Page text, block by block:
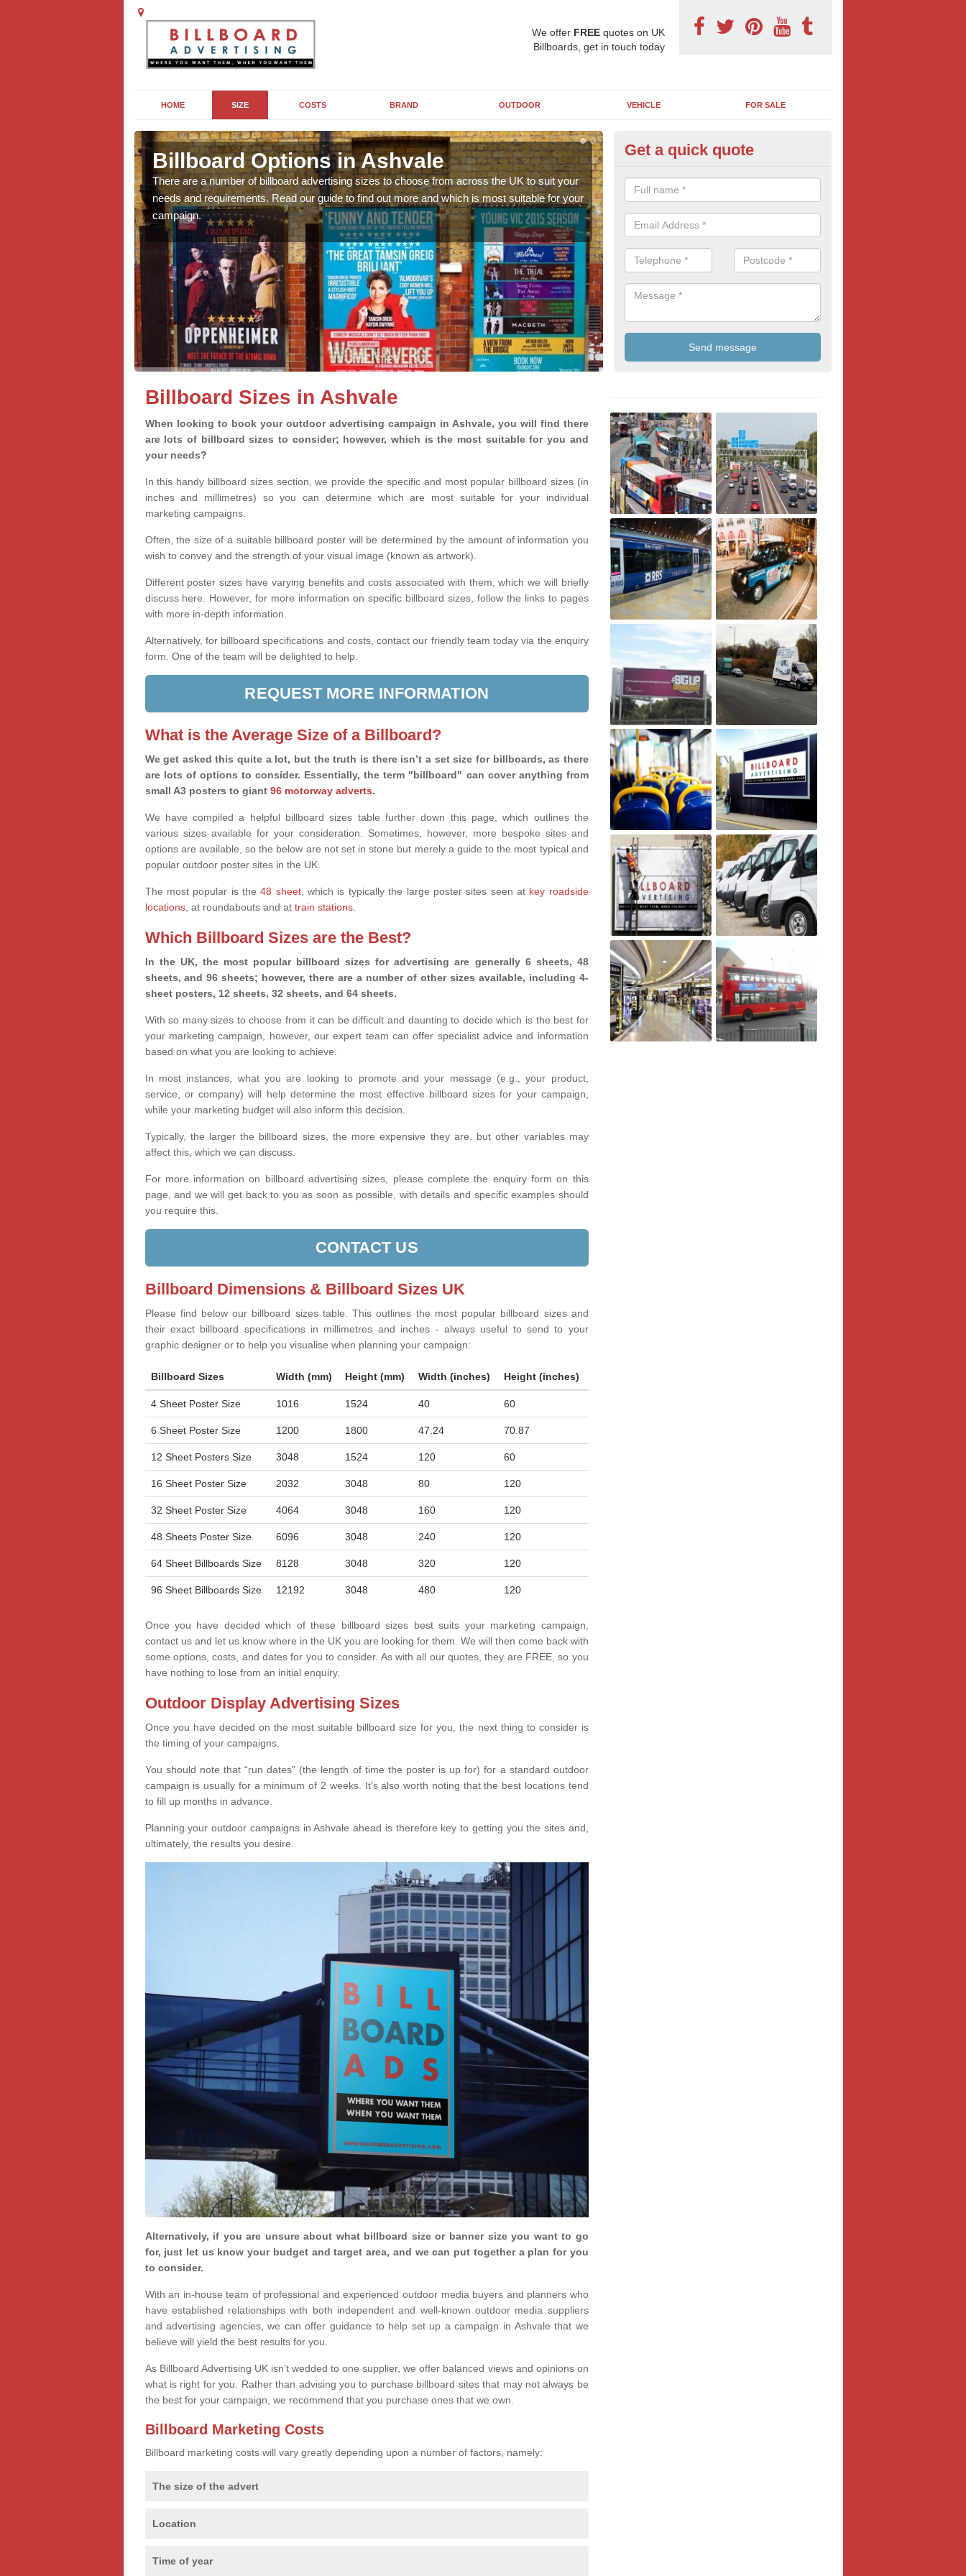
We offer FREEquotes on UK
Billboards, get in touch today
HOME SIZE COSTS BRAND OUTDOOR VEHICLE FOR SALE
Billboard Options in Ashvale
There are a number of billboard advertising sizes to choose from across the UK to suit your
needs and requirements. Read our guide to find out more and which is most suitable for your
campaign.
Billboard Poster Size in Ashvale
Please let our team know which billboard poster size you require and we
you details and more information on this form of billboard advertising,
FREE quotes.
Get a quick quote
Billboard Sizes in Ashvale
When looking to book your outdoor advertising campaign in Ashvale, you will find there
are lots of billboard sizes to consider; however, which is the most suitable for you and
your needs?
In this handy billboard sizes section, we provide the specific and most popular billboard sizes (in
inches and millimetres) so you can determine which are most suitable for your individual
marketing campaigns.
Often, the size of a suitable billboard poster will be determined by the amount of information you
wish to convey and the strength of your visual image (known as artwork).
Different poster sizes have varying benefits and costs associated with them, which we will briefly
discuss here. However, for more information on specific billboard sizes, follow the links to pages
with more in-depth information.
Alternatively, for billboard specifications and costs, contact our friendly team today via the enquiry
form. One of the team will be delighted to help.
REQUEST MORE INFORMATION
What is the Average Size of a Billboard?
We get asked this quite a lot, but the truth is there isn’t a set size for billboards, as there
are lots of options to consider. Essentially, the term "billboard" can cover anything from
small A3 posters to giant 96 motorway adverts.
We have compiled a helpful billboard sizes table further down this page, which outlines the
various sizes available for your consideration. Sometimes, however, more bespoke sites and
options are available, so the below are not set in stone but merely a guide to the most typical and
popular outdoor poster sites in the UK.
The most popular is the48 sheet, which is typically the large poster sites seen at key roadside
locations, at roundabouts and at train stations.
Which Billboard Sizes are the Best?
In the UK, the most popular billboard sizes for advertising are generally 6 sheets, 48
sheets, and 96 sheets; however, there are a number of other sizes available, including 4-
sheet posters, 12 sheets, 32 sheets, and 64 sheets.
With so many sizes to choose from it can be difficult and daunting to decide which is the best for
your marketing campaign, however, our expert team can offer specialist advice and information
based on what you are looking to achieve.
In most instances, what you are looking to promote and your message (e.g., your product,
service, or company) will help determine the most effective billboard sizes for your campaign,
while your marketing budget will also inform this decision.
Typically, the larger the billboard sizes, the more expensive they are, but other variables may
affect this, which we can discuss.
For more information on billboard advertising sizes, please complete the enquiry form on this
page, and we will get back to you as soon as possible, with details and specific examples should
you require this.
CONTACT US
Billboard Dimensions & Billboard Sizes UK
Please find below our billboard sizes table. This outlines the most popular billboard sizes and
their exact billboard specifications in millimetres and inches - always useful to send to your
graphic designer or to help you visualise when planning your campaign:
Billboard Sizes Width (mm) Height (mm) Width (inches) Height (inches)
4 Sheet Poster Size 1016 1524 40 60
6 Sheet Poster Size 1200 1800 47.24 70.87
12 Sheet Posters Size 3048 1524 120 60
16 Sheet Poster Size 2032 3048 80 120
32 Sheet Poster Size 4064 3048 160 120
48 Sheets Poster Size 6096 3048 240 120
64 Sheet Billboards Size 8128 3048 320 120
96 Sheet Billboards Size 12192 3048 480 120
Once you have decided which of these billboard sizes best suits your marketing campaign,
contact us and let us know where in the UK you are looking for them. We will then come back with
some options, costs, and dates for you to consider. As with all our quotes, they are FREE, so you
have nothing to lose from an initial enquiry.
Outdoor Display Advertising Sizes
Once you have decided on the most suitable billboard size for you, the next thing to consider is
the timing of your campaigns.
You should note that “run dates” (the length of time the poster is up for) for a standard outdoor
campaign is usually for a minimum of 2 weeks. It’s also worth noting that the best locations tend
to fill up months in advance.
Planning your outdoor campaigns in Ashvale ahead is therefore key to getting you the sites and,
ultimately, the results you desire.
Alternatively, if you are unsure about what billboard size or banner size you want to go
for, just let us know your budget and target area, and we can put together a plan for you
to consider.
With an in-house team of professional and experienced outdoor media buyers and planners who
have established relationships with both independent and well-known outdoor media suppliers
and advertising agencies, we can offer guidance to help set up a campaign in Ashvale that we
believe will yield the best results for you.
As Billboard Advertising UK isn’t wedded to one supplier, we offer balanced views and opinions on
what is right for you. Rather than advising you to purchase billboard sites that may not always be
the best for your campaign, we recommend that you purchase ones that we own.
Billboard Marketing Costs
Billboard marketing costs will vary greatly depending upon a number of factors, namely:
The size of the advert
Location
Time of year